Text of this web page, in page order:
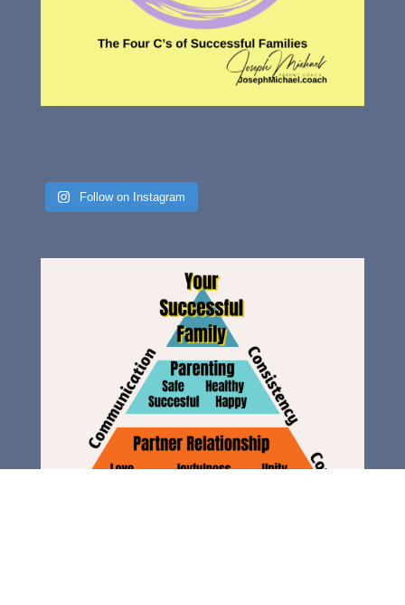
Follow on Instagram